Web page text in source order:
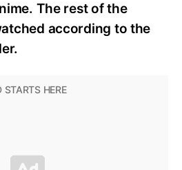
The rest of the
according to the